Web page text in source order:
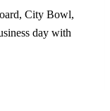
City Bowl,
day with